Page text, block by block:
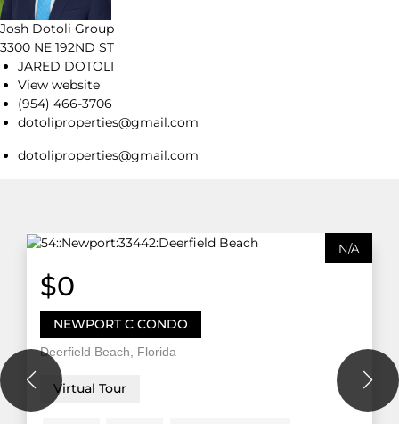
Josh Dotoli Group
3300 NE 192ND ST
JARED DOTOLI
View website
(954) 466-3706
dotoliproperties@gmail.com
dotoliproperties@gmail.com
N/A
$0
NEWPORT C CONDO
Deerfield Beach, Florida
Virtual Tour